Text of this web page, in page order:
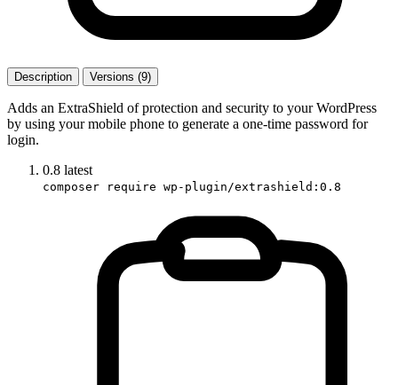
Description Versions (9)
Adds an ExtraShield of protection and security to your WordPress
by using your mobile phone to generate a one-time password for
login.
0.8 latest
composer require wp-plugin/extrashield:0.8